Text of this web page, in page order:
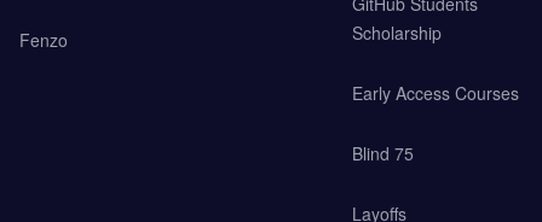
Fenzo
Scholarship
Early Access Courses
Blind 75
Layoffs